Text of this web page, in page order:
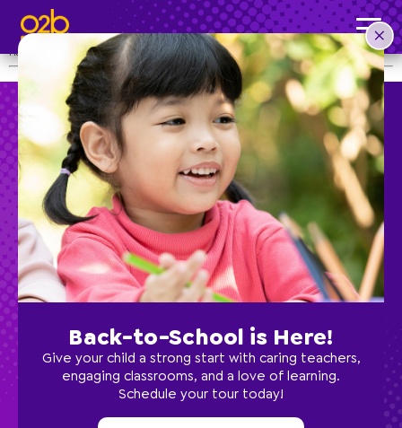
CLOSED Christmas Holidays
Post time: 4:32 pm
Happy Holidays from our family to yours!
Preschool
School Age
Programs
Back-to-School is Here!
Give your child a strong start with caring teachers,
engaging classrooms, and a love of learning.
Schedule your tour today!